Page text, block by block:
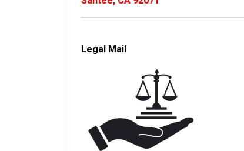
Legal Mail